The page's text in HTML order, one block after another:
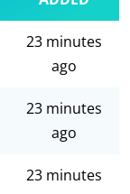
23 minutes
ago
23 minutes
ago
23 minutes